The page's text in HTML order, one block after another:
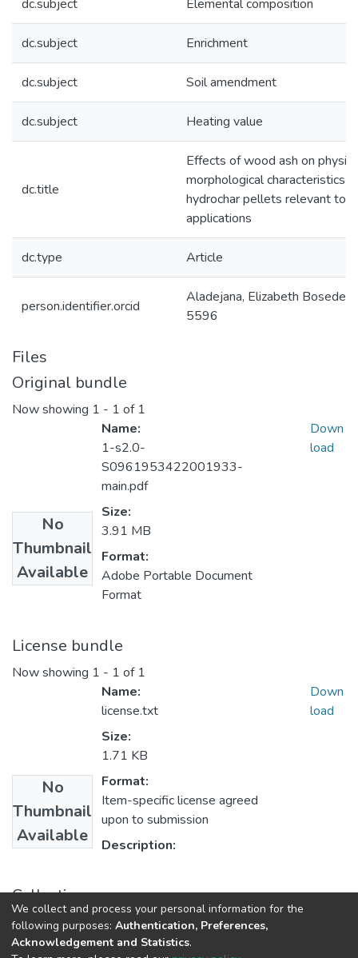
dc.subject Elemental composition
dc.subject Enrichment
dc.subject Soil amendment
dc.subject Heating value
dc.title
Effects of wood ash on
morphological characteristics
hydrochar pellets relevant to
applications
dc.type Article
person.identifier.orcid
Aladejana, Elizabeth
5596
Files
Original bundle
Now showing 1 - 1 of 1
No
Thumbnail
Available
Name:
1-s2.0-
S0961953422001933-
main.pdf
Size:
3.91 MB
Format:
Adobe Portable Document
Format
Down
load
License bundle
Now showing 1 - 1 of 1
No
Thumbnail
Available
Name:
license.txt
Size:
1.71 KB
Format:
Item-specific license agreed
upon to submission
Description:
Down
load
Collections
Research Outputs
We collect and process your personal information for the
following purposes: Authentication, Preferences,
Acknowledgement and Statistics.